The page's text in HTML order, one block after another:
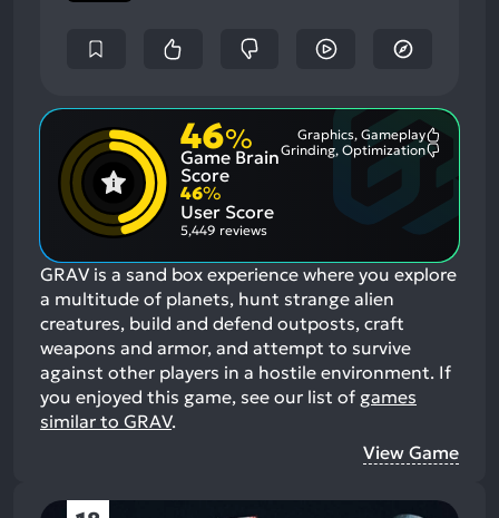
46%
Game Brain
Score
Graphics, Gameplay
Grinding, Optimization
46%
User Score
5,449 reviews
GRAV is a sand box experience where you explore
a multitude of planets, hunt strange alien
creatures, build and defend outposts, craft
weapons and armor, and attempt to survive
against other players in a hostile environment. If
you enjoyed this game, see our list of games
similar to GRAV.
View Game